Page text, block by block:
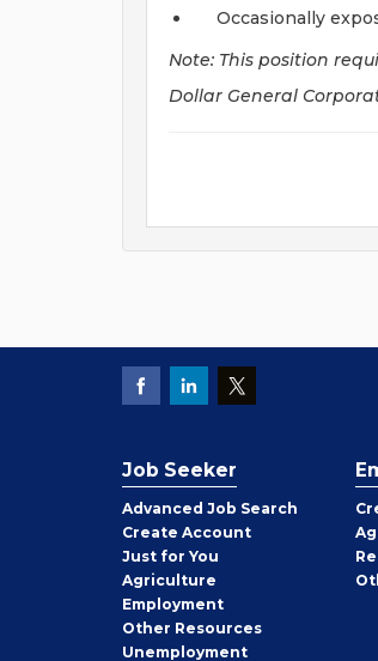
Occasionally
Note: This position
Dollar General
Job Seeker
Advanced Job Search
Create Job
Seeker
Account
Just for You
Agriculture
Employment
Other Job
Seeker
Resources
Unemployment